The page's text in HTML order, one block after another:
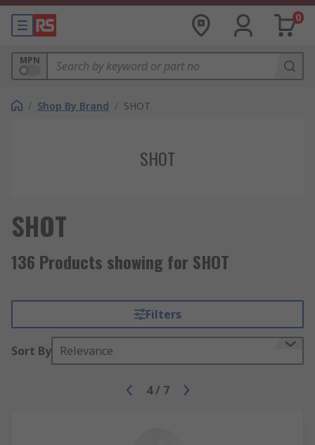
0
MPN
/ Shop By Brand / SHOT
SHOT
SHOT
136 Products showing for SHOT
Filters
Sort By Relevance
4 / 7